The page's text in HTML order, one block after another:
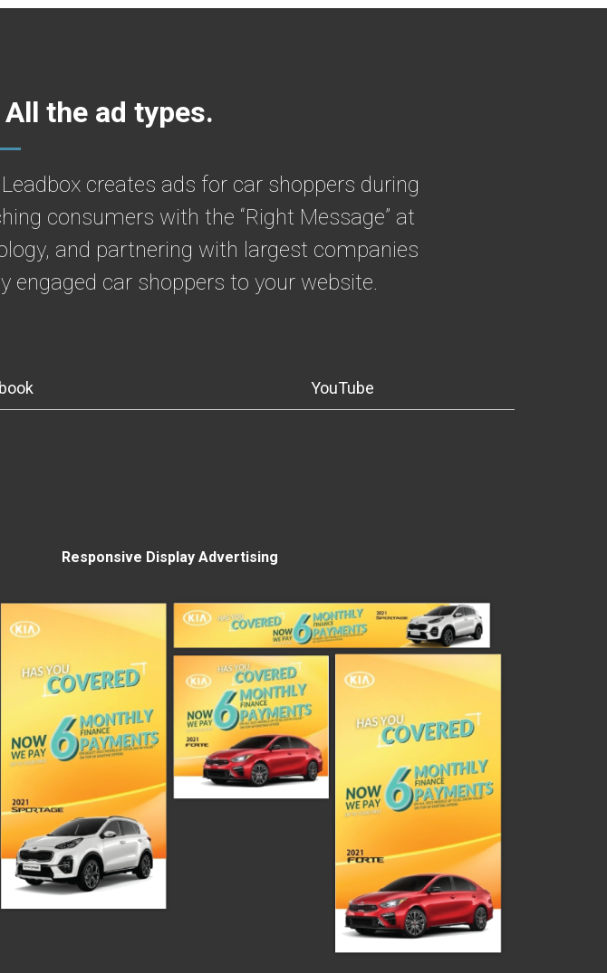
the ad types.
creates ads for car shoppers during
consumers with the “Right Message” at
and partnering with largest companies
engaged car shoppers to your website.
YouTube
Responsive Display Advertising